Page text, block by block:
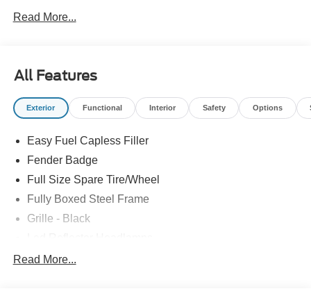
Read More...
All Features
Exterior Functional Interior Safety Options
Easy Fuel Capless Filler
Fender Badge
Full Size Spare Tire/Wheel
Fully Boxed Steel Frame
Grille - Black
Pickup Box Tie Down Hooks
Read More...